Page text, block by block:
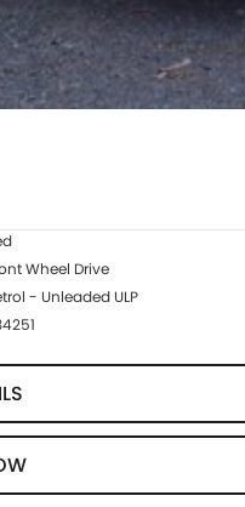
Wheel Drive
- Unleaded ULP